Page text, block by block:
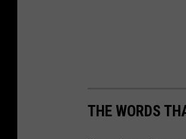
THE WORDS